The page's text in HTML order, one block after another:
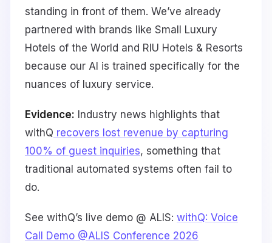
standing in front of them. We’ve already
partnered with brands like Small Luxury
Hotels of the World and RIU Hotels & Resorts
because our AI is trained specifically for the
nuances of luxury service.
Evidence: Industry news highlights that
withQ recovers lost revenue by capturing
100% of guest inquiries, something that
traditional automated systems often fail to
do.
See withQ’s live demo @ ALIS: withQ: Voice
Call Demo @ALIS Conference 2026